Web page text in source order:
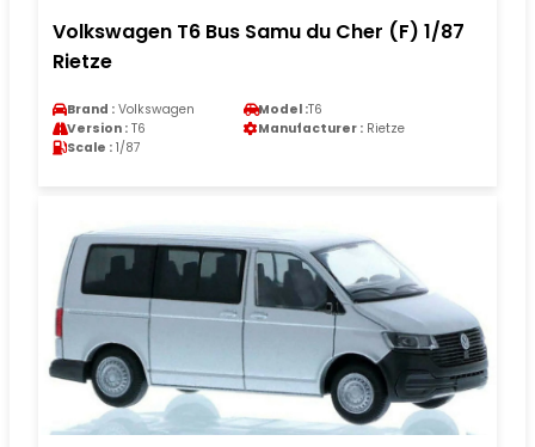
Volkswagen T6 Bus Samu du Cher (F) 1/87
Rietze
Brand : Volkswagen Model :T6
Version : T6 Manufacturer : Rietze
Scale : 1/87